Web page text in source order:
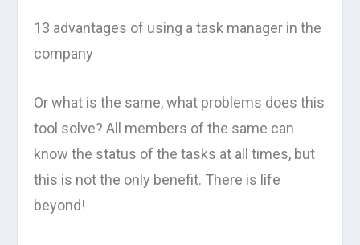
13 advantages of using a task manager in the
company
Or what is the same, what problems does this
tool solve? All members of the same can
know the status of the tasks at all times, but
this is not the only benefit. There is life
beyond!